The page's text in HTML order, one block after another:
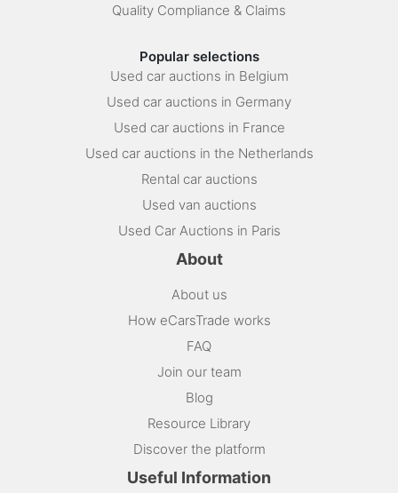
Quality Compliance & Claims
Popular selections
Used car auctions in Belgium
Used car auctions in Germany
Used car auctions in France
Used car auctions in the Netherlands
Rental car auctions
Used van auctions
Used Car Auctions in Paris
About
About us
How eCarsTrade works
FAQ
Join our team
Blog
Resource Library
Discover the platform
Useful Information